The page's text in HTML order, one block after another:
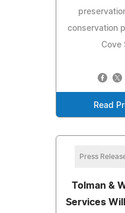
conservation
Cove
Read
Press
Tolman &
Services